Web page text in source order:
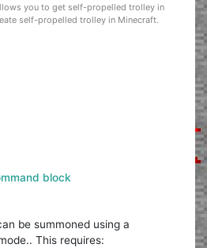
you to get self-propelled trolley in
self-propelled trolley in Minecraft.
block
be summoned using a
This requires: